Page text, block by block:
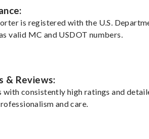
is registered with the U.S.
valid MC and USDOT numbers.
& Reviews:
consistently high ratings and
and care.